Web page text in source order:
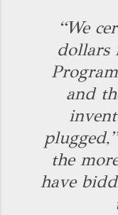
“We
dollars
and
the
have